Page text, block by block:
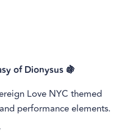
of Dionysus 🍇
Love NYC themed
performance elements.